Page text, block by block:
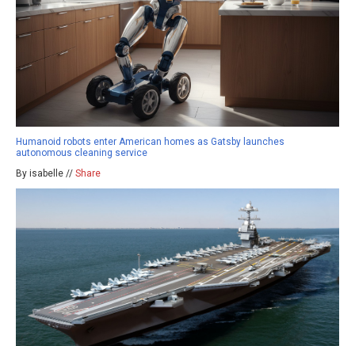
Humanoid robots enter American homes as Gatsby launches
autonomous cleaning service
By isabelle // Share